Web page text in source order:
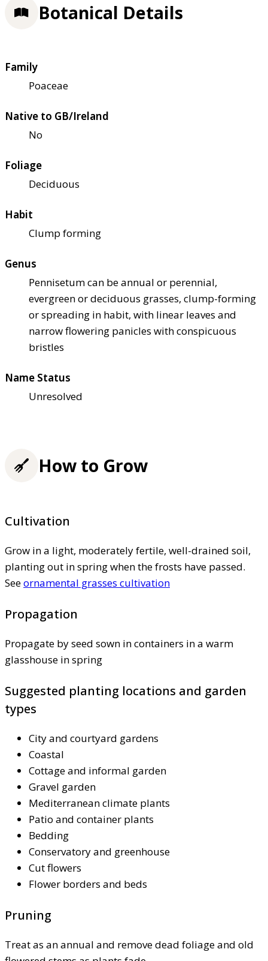
Botanical Details
Family
Poaceae
Native to GB/Ireland
No
Foliage
Deciduous
Habit
Clump forming
Genus
Pennisetum can be annual or perennial,
evergreen or deciduous grasses, clump-forming
or spreading in habit, with linear leaves and
narrow flowering panicles with conspicuous
bristles
Name Status
Unresolved
How to Grow
Cultivation
Grow in a light, moderately fertile, well-drained soil,
planting out in spring when the frosts have passed.
Seeornamental grasses cultivation
Propagation
Propagate by seed sown in containers in a warm
glasshouse in spring
Suggested planting locations and garden
types
City and courtyard gardens
Coastal
Cottage and informal garden
Gravel garden
Mediterranean climate plants
Patio and container plants
Bedding
Conservatory and greenhouse
Cut flowers
Flower borders and beds
Pruning
Treat as an annual and remove dead foliage and old